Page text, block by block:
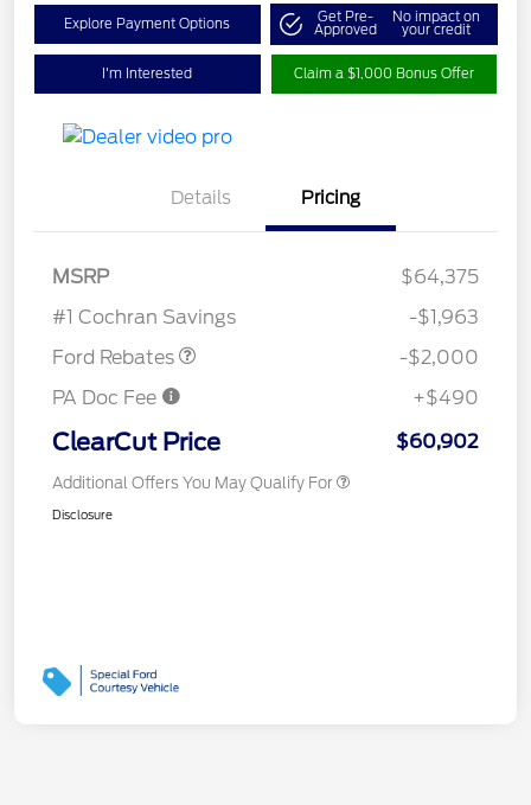
Explore Payment Options Get Pre-
Approved
No impact on
your credit
I'm Interested Claim a $1,000 Bonus Offer
Details Pricing
MSRP
$64,375
#1 Cochran Savings
-$1,963
Ford Rebates
Retail Customer Cash
-$2,000
PA Doc Fee
+$490
ClearCut Price $60,902
Additional Offers You May Qualify For
Disclosure